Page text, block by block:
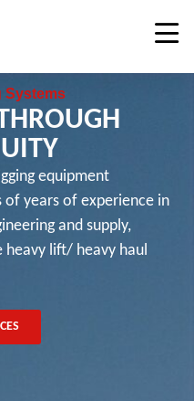
Systems
equipment
years of experience in
and supply,
heavy lift/ heavy haul